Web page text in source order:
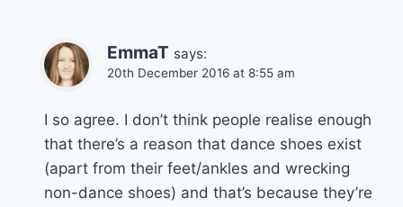
EmmaT says:
20th December 2016 at 8:55 am
I so agree. I don’t think people realise enough
that there’s a reason that dance shoes exist
(apart from their feet/ankles and wrecking
non-dance shoes) and that’s because they’re